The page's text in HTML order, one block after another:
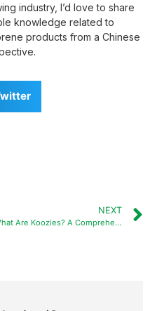
industry, I’d love to share
knowledge related to
products from a Chinese
NEXT
What Are Koozies? A Comprehensive Guide